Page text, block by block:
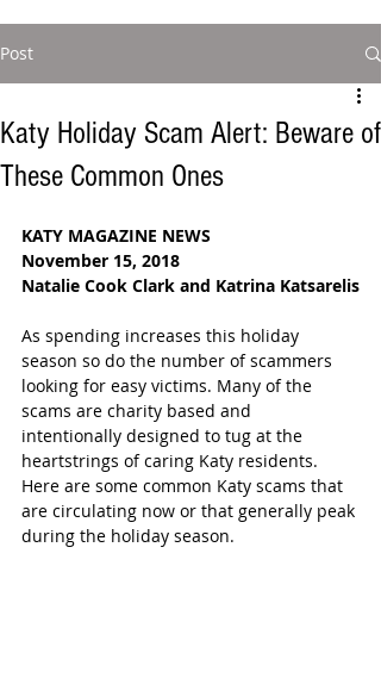
Post
Katy Holiday Scam Alert: Beware of
These Common Ones
KATY MAGAZINE NEWS
November 15, 2018
Natalie Cook Clark and Katrina Katsarelis
As spending increases this holiday
season so do the number of scammers
looking for easy victims. Many of the
scams are charity based and
intentionally designed to tug at the
heartstrings of caring Katy residents.
Here are some common Katy scams that
are circulating now or that generally peak
during the holiday season.